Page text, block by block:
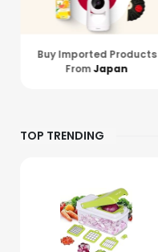
Buy Imported Products
FromEurope
TOP TRENDING